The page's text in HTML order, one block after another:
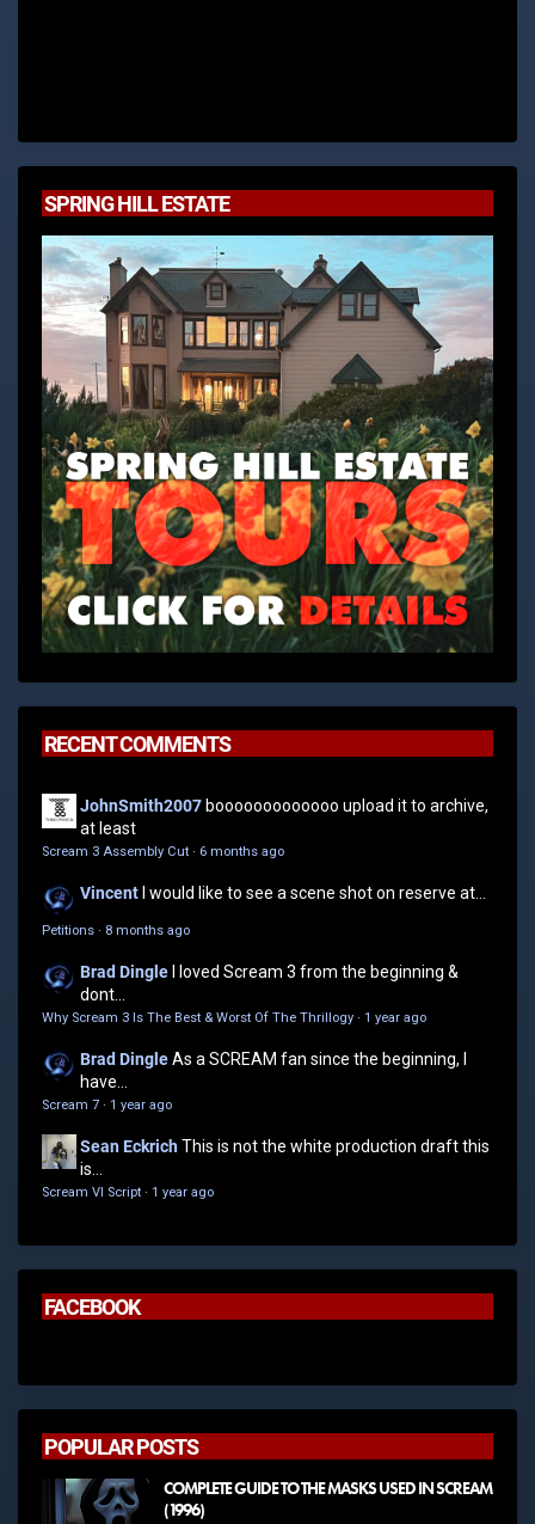
SPRING HILL ESTATE
RECENT COMMENTS
JohnSmith2007 booooooooooooo upload it to archive,
at least
Scream 3 Assembly Cut · 6 months ago
Vincent I would like to see a scene shot on reserve at...
Petitions · 8 months ago
Brad Dingle
I loved Scream 3 from the beginning &
dont...
Why Scream 3 Is The Best & Worst Of The Thrillogy · 1 year ago
Brad DingleAs a SCREAM fan since the beginning, I
have...
Scream 7 · 1 year ago
Sean EckrichThis is not the white production draft this
is...
Scream VI Script · 1 year ago
FACEBOOK
POPULAR POSTS
COMPLETE GUIDE TO THE MASKS USED IN SCREAM
(1996)